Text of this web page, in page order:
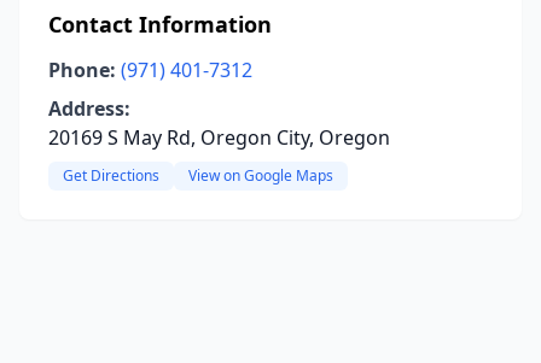
Contact Information
Phone: (971) 401-7312
Address:
20169 S May Rd, Oregon City, Oregon
Get Directions View on Google Maps